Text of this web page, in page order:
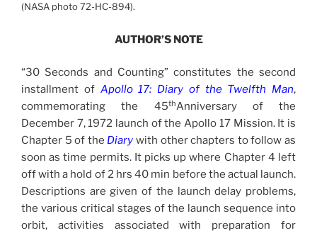
(NASA photo 72-HC-894).
AUTHOR’S NOTE
“30 Seconds and Counting” constitutes the second
installment of Apollo 17: Diary of the Twelfth Man,
commemorating the 45thAnniversary of the
December 7, 1972 launch of the Apollo 17 Mission. It is
Chapter 5 of the Diary with other chapters to follow as
soon as time permits. It picks up where Chapter 4 left
off with a hold of 2 hrs 40 min before the actual launch.
Descriptions are given of the launch delay problems,
the various critical stages of the launch sequence into
orbit, activities associated with preparation for